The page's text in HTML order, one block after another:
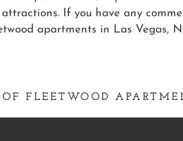
If you have any
apartments in Las Vegas,
FLEETWOOD